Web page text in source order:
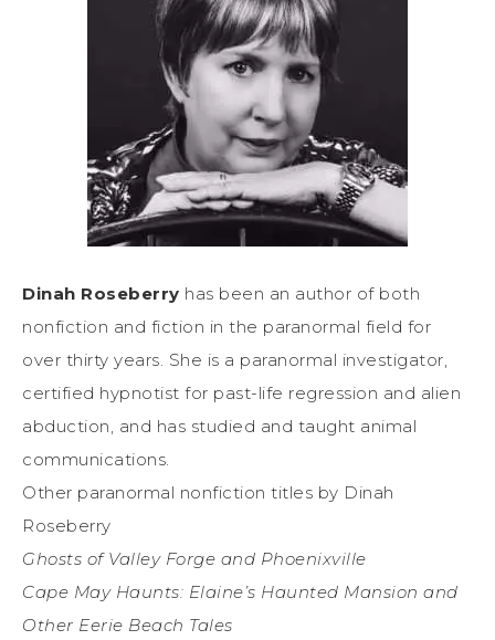
Dinah Roseberry has been an author of both
nonfiction and fiction in the paranormal field for
over thirty years. She is a paranormal investigator,
certified hypnotist for past-life regression and alien
abduction, and has studied and taught animal
communications.
Other paranormal nonfiction titles by Dinah
Roseberry
Ghosts of Valley Forge and Phoenixville
Cape May Haunts: Elaine’s Haunted Mansion and
Other Eerie Beach Tales